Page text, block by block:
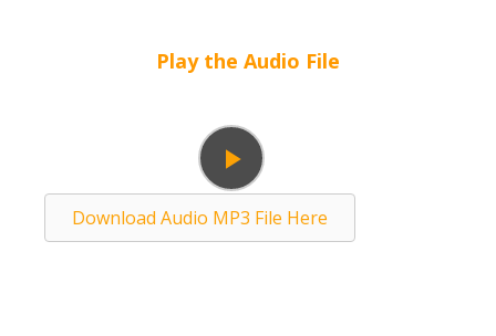
Play the Audio File
Play
Download Audio MP3 File Here